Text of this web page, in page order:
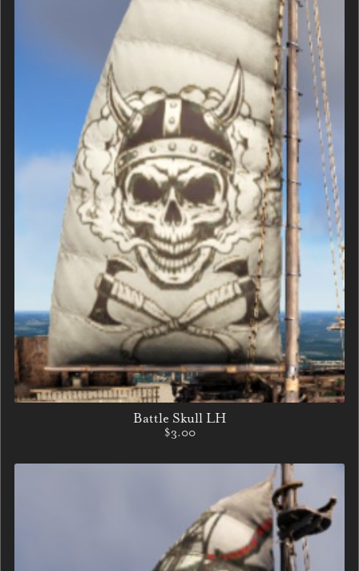
Battle Skull LH
$3.00